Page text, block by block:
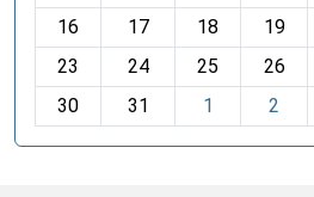
h
-
16
17 18 19
23
24 25 26
30
31 1 2